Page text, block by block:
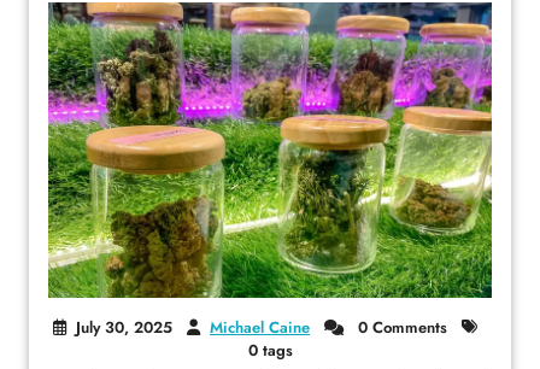
July 30, 2025 Michael Caine
0 Comments
0 tags